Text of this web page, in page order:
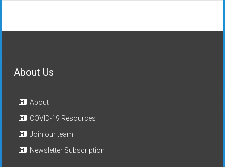
About Us
About
COVID-19 Resources
Join our team
Newsletter Subscription